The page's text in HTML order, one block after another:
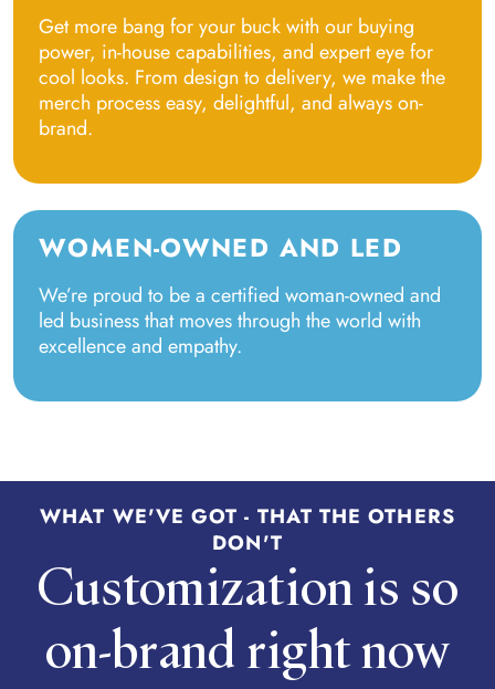
Get more bang for your buck with our buying
power, in-house capabilities, and expert eye for
cool looks. From design to delivery, we make the
merch process easy, delightful, and always on-
brand.
WOMEN-OWNED AND LED
We’re proud to be a certified woman-owned and
led business that moves through the world with
excellence and empathy.
WHAT WE'VE GOT - THAT THE OTHERS
DON'T
Customization is so
on-brand right now